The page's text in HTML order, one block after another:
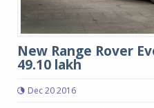
New Range Rover
49.10 lakh
Dec 20 2016